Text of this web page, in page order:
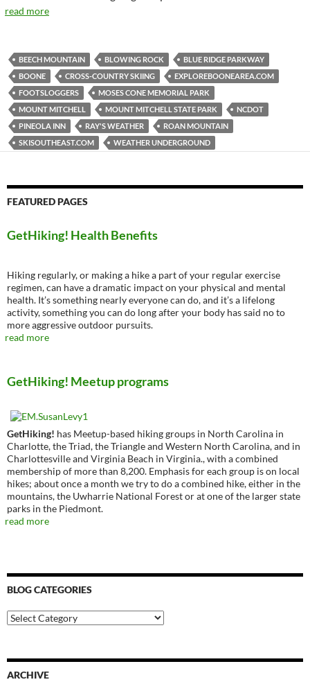
read more
BEECH MOUNTAIN BLOWING ROCK
BLUE RIDGE PARKWAY
BOONE
CROSS-COUNTRY SKIING
EXPLOREBOONEAREA.COM
FOOTSLOGGERS
MOSES CONE MEMORIAL PARK
MOUNT MITCHELL
MOUNT MITCHELL STATE PARK
NCDOT
PINEOLA INN
RAY'S WEATHER
ROAN MOUNTAIN
SKISOUTHEAST.COM
WEATHER UNDERGROUND
FEATURED PAGES
GetHiking! Health Benefits
Hiking regularly, or making a hike a part of your regular exercise
regimen, can have a dramatic impact on your physical and mental
health. It’s something nearly everyone can do, and it’s a lifelong
activity, something you can do long after your body has said no to
more aggressive outdoor pursuits.
read more
GetHiking! Meetup programs
GetHiking! has Meetup-based hiking groups in North Carolina in
Charlotte, the Triad, the Triangle and Western North Carolina, and in
Charlottesville and Virginia Beach in Virginia., with a combined
membership of more than 8,200. Emphasis for each group is on local
hikes; about once a month we try to do a combined hike, either in the
mountains, the Uwharrie National Forest or at one of the larger state
parks in the Piedmont.
read more
BLOG CATEGORIES
Blog
Categories
ARCHIVE